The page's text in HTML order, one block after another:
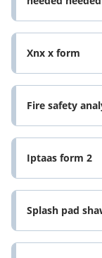
Xnx x form
Fire safety
Iptaas form 2
Splash pad